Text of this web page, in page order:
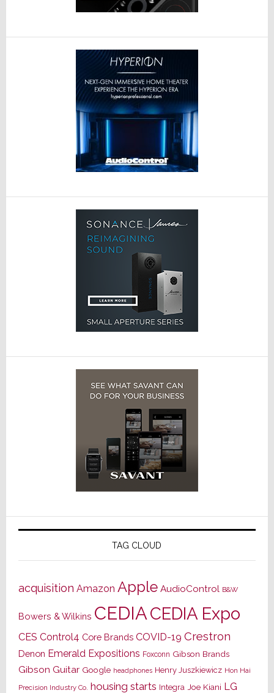
TAG CLOUD
acquisition Amazon Apple AudioControl B&W
Bowers & Wilkins CEDIACEDIA Expo
CES Control4 Core Brands COVID-19 Crestron
Denon Emerald Expositions Foxconn Gibson Brands
Gibson Guitar Google headphones Henry Juszkiewicz Hon Hai
Precision Industry Co. housing starts Integra Joe Kiani LG